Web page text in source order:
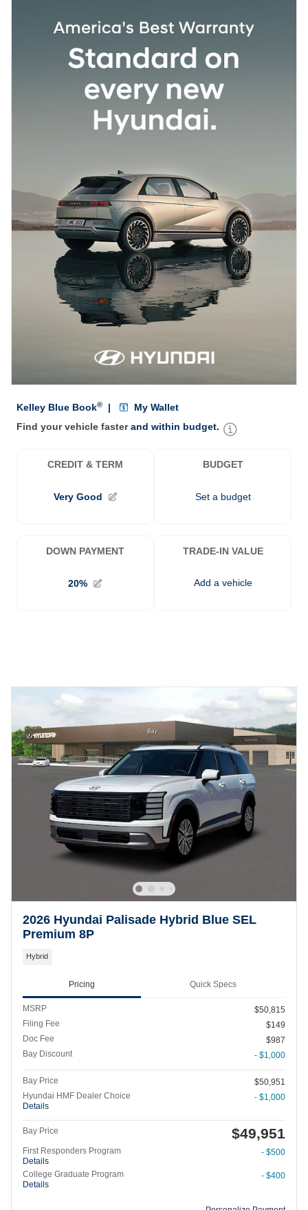
2026 Hyundai Palisade Hybrid Blue SEL
Premium 8P
Hybrid
Pricing Quick Specs
MSRP
$50,815
Filing Fee
$149
Doc Fee
$987
Bay Discount
- $1,000
Bay Price
$50,951
Hyundai HMF Dealer Choice
Details
- $1,000
Bay Price $49,951
First Responders Program
Details
- $500
College Graduate Program
Details
- $400